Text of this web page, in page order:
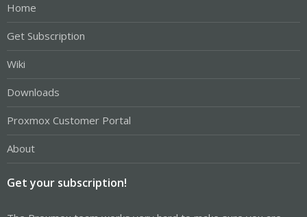
Home
Get Subscription
Wiki
Downloads
Proxmox Customer Portal
About
Get your subscription!